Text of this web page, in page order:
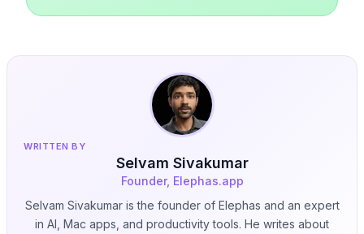
WRITTEN BY
Selvam Sivakumar
Founder, Elephas.app
Selvam Sivakumar is the founder of Elephas and an expert
in AI, Mac apps, and productivity tools. He writes about